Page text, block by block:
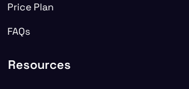
Price Plan
FAQs
Resources